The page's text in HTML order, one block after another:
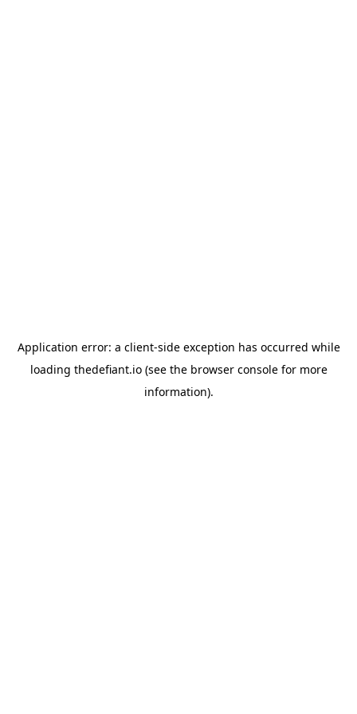
Application error: a client-side exception has occurred while
loading thedefiant.io(see the browser consolefor more
information).